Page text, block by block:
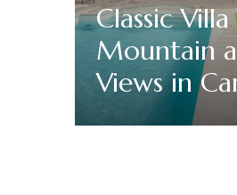
Classic
Mountain
Views in
Discover More